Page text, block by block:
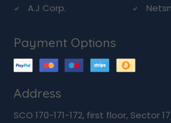
A.J Corp.
Payment Options
Address
SCO 170-171-172, first floor, Sector